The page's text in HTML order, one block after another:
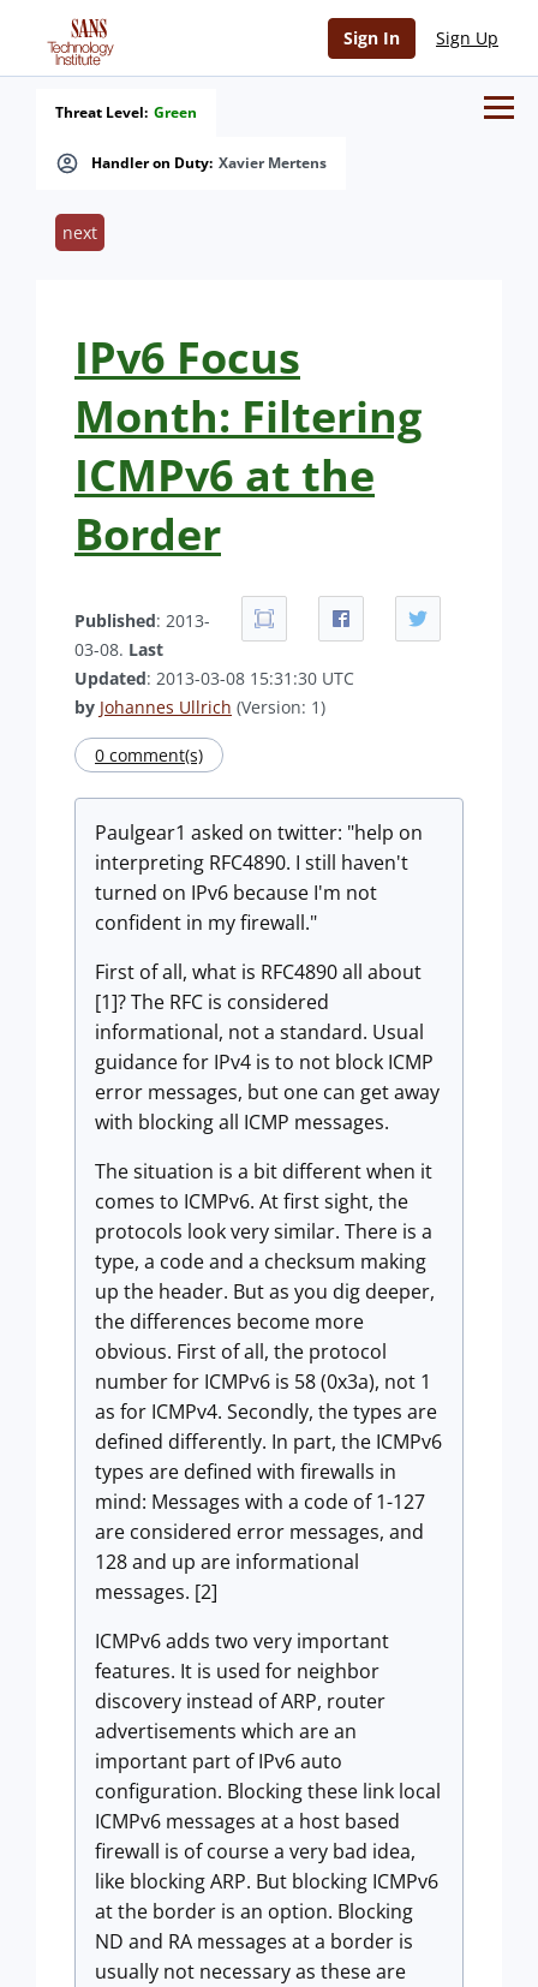
Sign In Sign Up
Handler on Duty: Xavier Mertens
Threat Level: Green
next
IPv6 Focus
Month: Filtering
ICMPv6 at the
Border
Published: 2013-
03-08. Last
Updated: 2013-03-08 15:31:30 UTC
by Johannes Ullrich (Version: 1)
0 comment(s)
Paulgear1 asked on twitter: "help on
interpreting RFC4890. I still haven't
turned on IPv6 because I'm not
confident in my firewall."
First of all, what is RFC4890 all about
[1]? The RFC is considered
informational, not a standard. Usual
guidance for IPv4 is to not block ICMP
error messages, but one can get away
with blocking all ICMP messages.
The situation is a bit different when it
comes to ICMPv6. At first sight, the
protocols look very similar. There is a
type, a code and a checksum making
up the header. But as you dig deeper,
the differences become more
obvious. First of all, the protocol
number for ICMPv6 is 58 (0x3a), not 1
as for ICMPv4. Secondly, the types are
defined differently. In part, the ICMPv6
types are defined with firewalls in
mind: Messages with a code of 1-127
are considered error messages, and
128 and up are informational
messages. [2]
ICMPv6 adds two very important
features. It is used for neighbor
discovery instead of ARP, router
advertisements which are an
important part of IPv6 auto
configuration. Blocking these link local
ICMPv6 messages at a host based
firewall is of course a very bad idea,
like blocking ARP. But blocking ICMPv6
at the border is an option. Blocking
ND and RA messages at a border is
usually not necessary as these are